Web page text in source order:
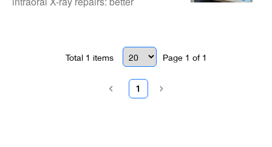
Repair
Total 1 items Page 1 of 1
1